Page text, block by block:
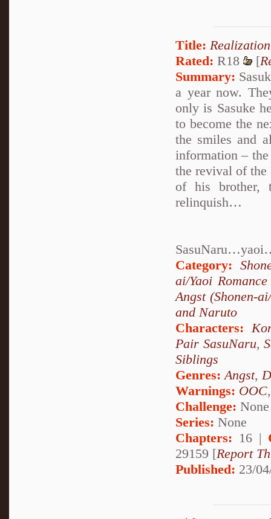
Title: Realization
Rated: R18 [
Summary:
a year now.
only is Sasuke
to become the
the smiles and
information –
the revival of the
of his brother,
relinquish…
Category:
ai/Yaoi Romance
Angst (Shonen-
and Naruto
Characters:
Pair SasuNaru,
Siblings
Genres:Angst,
Warnings: OOC
Challenge: None
Series: None
Chapters: 16 |
29159 [Report
Published: 23/